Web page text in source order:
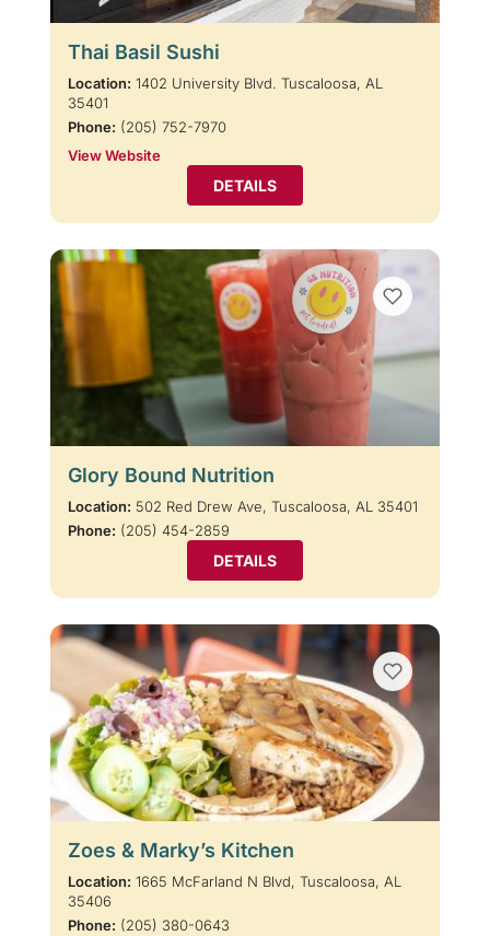
Thai Basil Sushi
Location: 1402 University Blvd. Tuscaloosa, AL
35401
Phone: (205) 752-7970
View Website
DETAILS
Glory Bound Nutrition
Location: 502 Red Drew Ave, Tuscaloosa, AL 35401
Phone: (205) 454-2859
DETAILS
Zoes & Marky’s Kitchen
Location: 1665 McFarland N Blvd, Tuscaloosa, AL
35406
Phone: (205) 380-0643